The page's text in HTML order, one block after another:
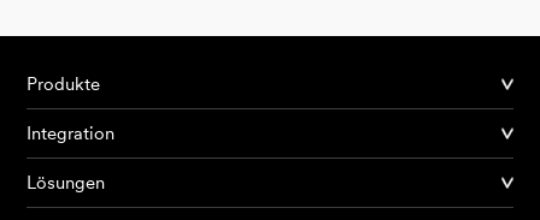
Produkte
Integration
Lösungen